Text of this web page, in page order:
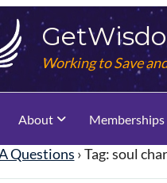
Working to Save
About Memberships
Questions ›Tag: soul